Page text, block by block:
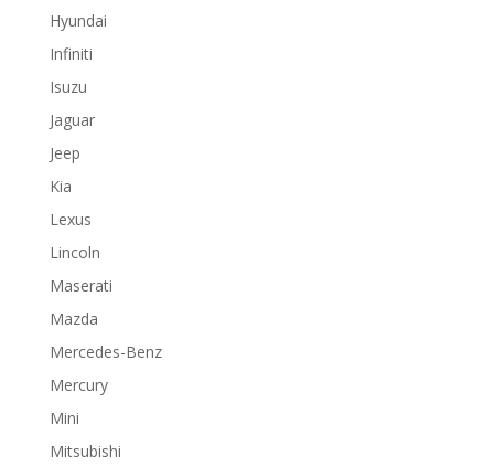
Hyundai
Infiniti
Isuzu
Jaguar
Jeep
Kia
Lexus
Lincoln
Maserati
Mazda
Mercedes-Benz
Mercury
Mini
Mitsubishi